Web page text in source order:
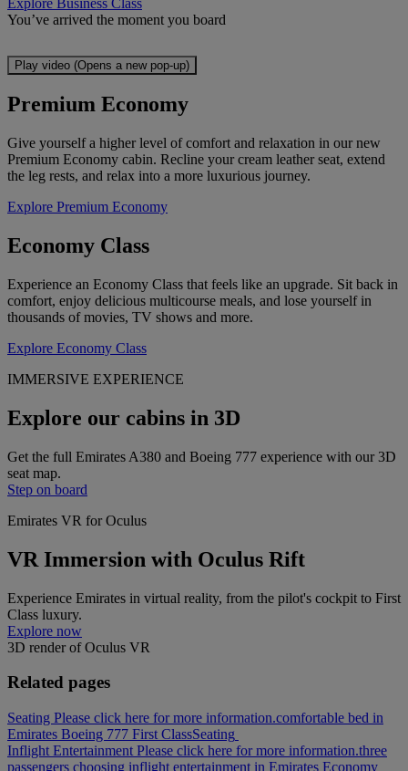
You’ve arrived the moment you board
Play video (Opens a new pop-up)
Premium Economy
Give yourself a higher level of comfort and relaxation in our new
Premium Economy cabin. Recline your cream leather seat, extend
the leg rests, and relax into a more luxurious journey.
Explore Premium Economy
Economy Class
Experience an Economy Class that feels like an upgrade. Sit back in
comfort, enjoy delicious multicourse meals, and lose yourself in
thousands of movies, TV shows and more.
Explore Economy Class
IMMERSIVE EXPERIENCE
Explore our cabins in 3D
Get the full Emirates A380 and Boeing 777 experience with our 3D
seat map.
Step on board
Emirates VR for Oculus
VR Immersion with Oculus Rift
Experience Emirates in virtual reality, from the pilot's cockpit to First
Class luxury.
Explore now
3D render of Oculus VR
Related pages
Seating Please click here for more information.comfortable bed in
Emirates Boeing 777 First ClassSeating
Inflight Entertainment Please click here for more information.three
passengers choosing inflight entertainment in Emirates Economy